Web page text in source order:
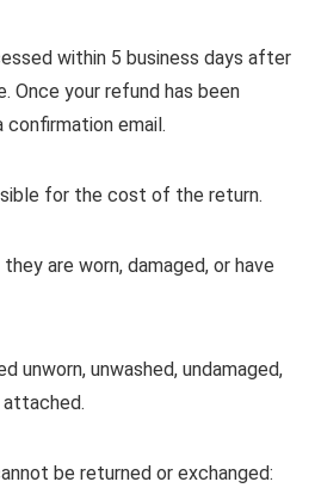
within 5 business days after
Once your refund has been
confirmation email.
for the cost of the return.
are worn, damaged, or have
unworn, unwashed, undamaged,
attached.
be returned or exchanged: